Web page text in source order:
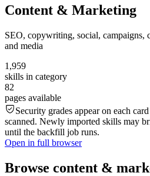
Content & Marketing
SEO, copywriting, social, campaigns,
and media
1,959
skills in category
82
pages available
Security grades appear on each
scanned. Newly imported skills may
until the backfill job runs.
Open in full browser
Browse content &